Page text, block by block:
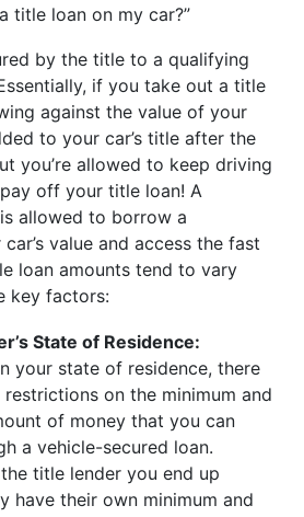
title loan on my car?”
by the title to a qualifying
if you take out a title
against the value of your
to your car’s title after the
you’re allowed to keep driving
off your title loan! A
allowed to borrow a
value and access the fast
loan amounts tend to vary
key factors:
State of Residence:
your state of residence, there
restrictions on the minimum and
of money that you can
a vehicle-secured loan.
title lender you end up
have their own minimum and